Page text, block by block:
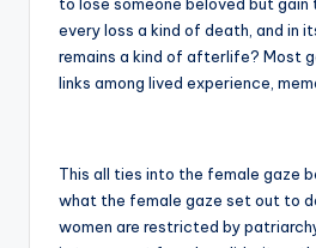
every loss a kind of death, and in
remains a kind of afterlife? Most
links among lived experience,
This all ties into the female gaze
what the female gaze set out to
women are restricted by